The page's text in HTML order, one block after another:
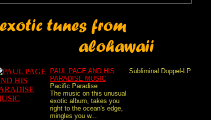
PAUL PAGE AND HIS
PARADISE MUSIC
Pacific Paradise
The music on this unusual
exotic album, takes you
right to the ocean's edge,
mingles you w...
Subliminal Doppel-LP